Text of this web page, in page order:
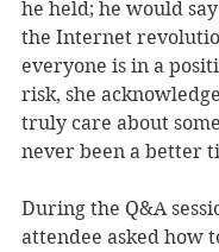
he held; he would
the Internet
everyone is in a
risk, she
truly care about
never been a better
During the Q&A
attendee asked how